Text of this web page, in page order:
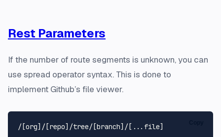
Rest Parameters
If the number of route segments is unknown, you can
use spread operator syntax. This is done to
implement Github’s file viewer.